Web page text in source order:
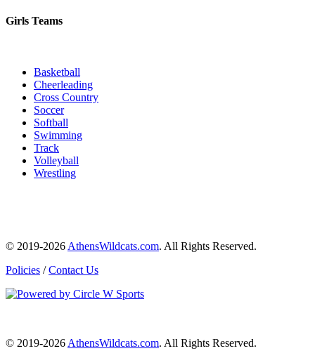
Girls Teams
Basketball
Cheerleading
Cross Country
Soccer
Softball
Swimming
Track
Volleyball
Wrestling
© 2019-2026 AthensWildcats.com. All Rights Reserved.
Policies /Contact Us
© 2019-2026 AthensWildcats.com. All Rights Reserved.